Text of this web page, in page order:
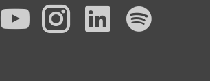
Facebook
YouTube
Instagram